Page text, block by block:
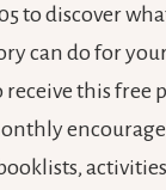
to discover
can do for
receive this free